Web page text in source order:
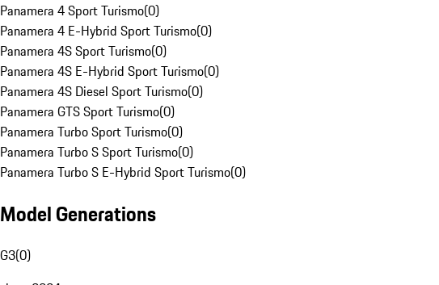
Panamera 4 Sport Turismo(0)
Panamera 4 E-Hybrid Sport Turismo(0)
Panamera 4S Sport Turismo(0)
Panamera 4S E-Hybrid Sport Turismo(0)
Panamera 4S Diesel Sport Turismo(0)
Panamera GTS Sport Turismo(0)
Panamera Turbo Sport Turismo(0)
Panamera Turbo S Sport Turismo(0)
Panamera Turbo S E-Hybrid Sport Turismo(0)
Model Generations
G3(0)